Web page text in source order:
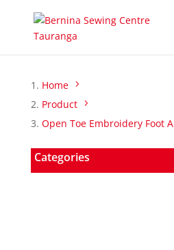
Home
Product
Open Toe Embroidery Foot A
Categories